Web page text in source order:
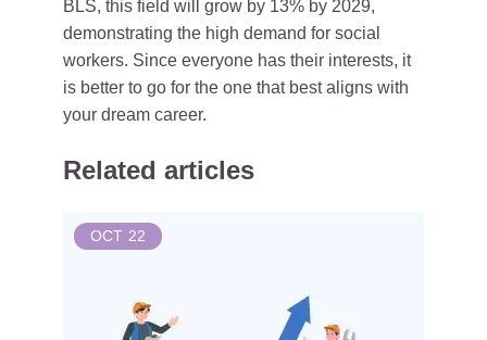
BLS, this field will grow by 13% by 2029,
demonstrating the high demand for social
workers. Since everyone has their interests, it
is better to go for the one that best aligns with
your dream career.
Related articles
OCT 22